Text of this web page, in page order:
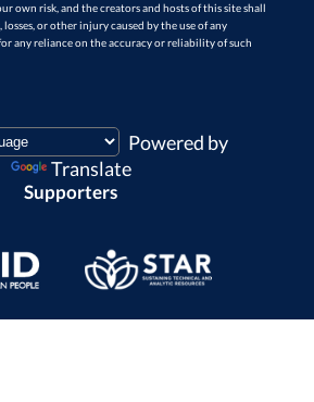
own risk, and the creators and hosts of this site shall
losses, or other injury caused by the use of any
any reliance on the accuracy or reliability of such
Supporters
Powered by
Translate